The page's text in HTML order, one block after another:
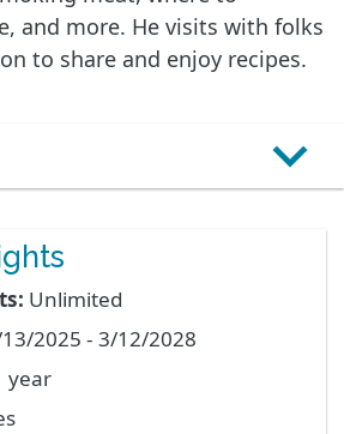
and more. He visits with folks
to share and enjoy recipes.
Unlimited
2025 - 3/12/2028
year